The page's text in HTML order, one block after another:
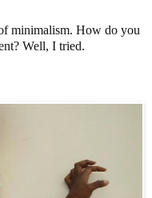
minimalism. How do you
Well, I tried.